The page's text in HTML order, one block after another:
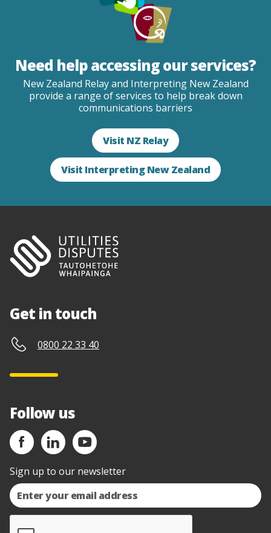
Need help accessing our services?
New Zealand Relay and Interpreting New Zealand
provide a range of services to help break down
communications barriers
Visit NZ Relay
Visit Interpreting New Zealand
Get in touch
0800 22 33 40
Follow us
Sign up to our newsletter